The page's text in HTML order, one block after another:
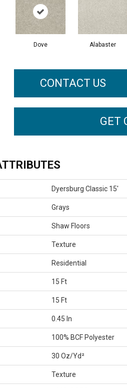
Dove Alabaster
CONTACT US
GET
Dyersburg Classic 15'
Grays
Shaw Floors
Texture
Residential
15 Ft
15 Ft
0.45 In
100% BCF Polyester
30 Oz/yd²
Texture